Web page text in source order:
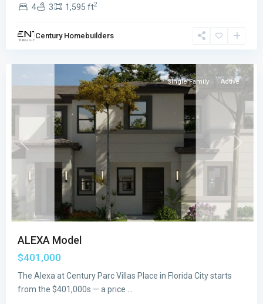
4 3 1,595 ft2
Century Homebuilders
VILLAS
Florida
Previous Next
Single Family Active
ALEXA Model
$401,000
The Alexa at Century Parc Villas Place in Florida City starts
from the $401,000s — a price